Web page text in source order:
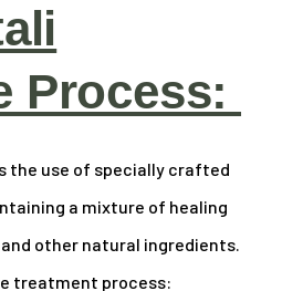
Process:
the use of specially crafted
a mixture of healing
other natural ingredients.
treatment process: